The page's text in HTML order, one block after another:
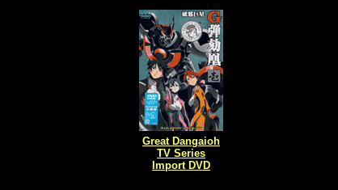
Great Dangaioh
TV Series
Import DVD